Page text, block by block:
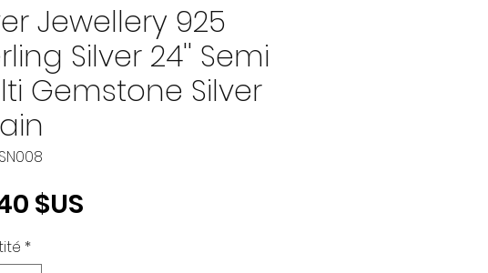
Jewellery 925
Silver 24'' Semi
Gemstone Silver
$US
*